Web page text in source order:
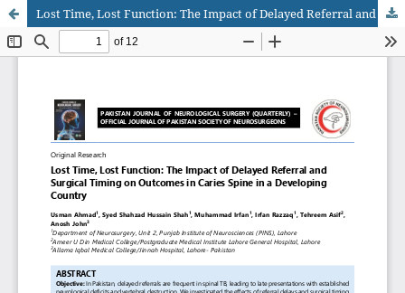
Lost Time, Lost Function: The Impact of Delayed Referral and Surgical Timing on Outcomes in Caries Spine in a Developing Country